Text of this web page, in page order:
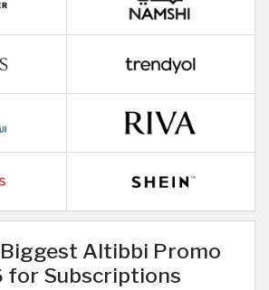
Biggest Altibbi Promo
for Subscriptions